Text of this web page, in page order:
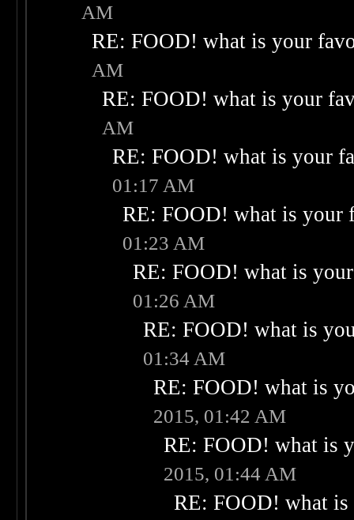
AM
RE: FOOD! what is your
AM
RE: FOOD! what is your
AM
RE: FOOD! what is your
01:17 AM
RE: FOOD! what is your
01:23 AM
RE: FOOD! what is
01:26 AM
RE: FOOD! what is
01:34 AM
RE: FOOD! what is
2015, 01:42 AM
RE: FOOD! what is
2015, 01:44 AM
RE: FOOD! what